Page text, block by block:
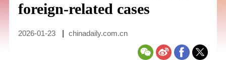
foreign-related cases
2026-01-23 chinadaily.com.cn